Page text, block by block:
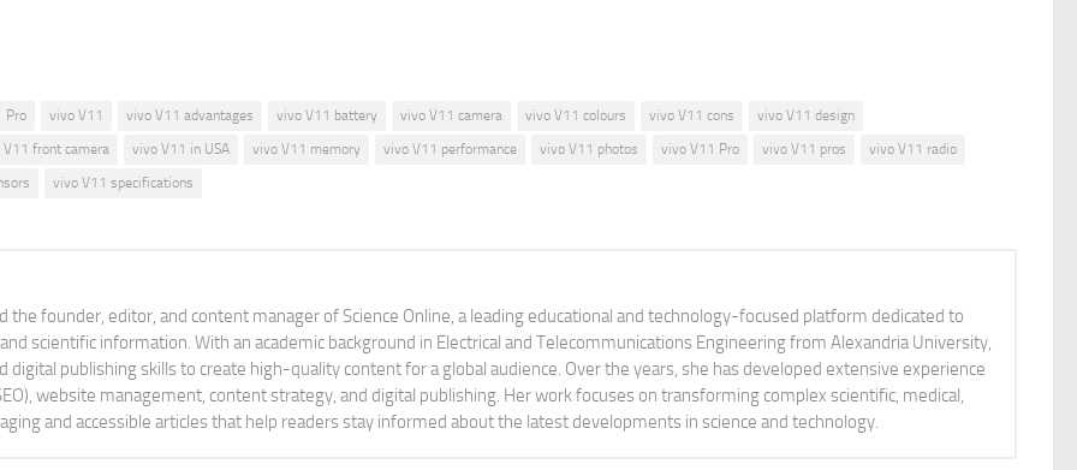
Pro vivo V11 vivo V11 advantages vivo V11 battery vivo V11 camera vivo V11 colours vivo V11 cons
vivo V11 design
V11 front camera
vivo V11 in USA vivo V11 memory vivo V11 performance vivo V11 photos vivo V11 Pro vivo V11 pros
vivo V11 radio
vivo V11 specifications
the founder, editor, and content manager of Science Online, a leading educational and technology-focused platform dedicated to
scientific information. With an academic background in Electrical and Telecommunications Engineering from Alexandria University,
digital publishing skills to create high-quality content for a global audience. Over the years, she has developed extensive experience
website management, content strategy, and digital publishing. Her work focuses on transforming complex scientific, medical,
and accessible articles that help readers stay informed about the latest developments in science and technology.